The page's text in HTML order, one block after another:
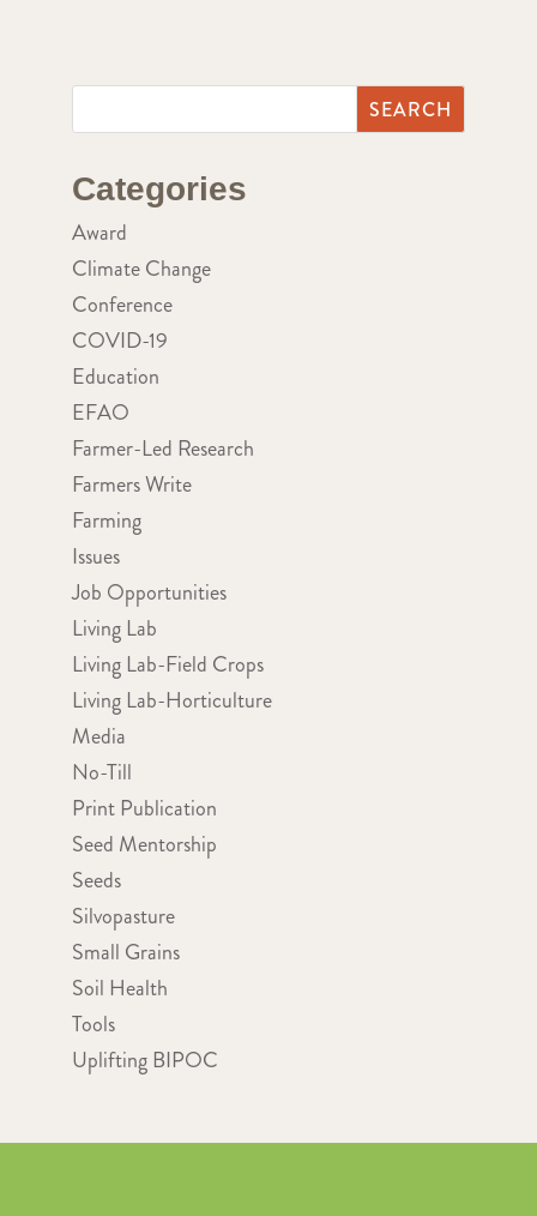
Categories
Award
Climate Change
Conference
COVID-19
Education
EFAO
Farmer-Led Research
Farmers Write
Farming
Issues
Job Opportunities
Living Lab
Living Lab-Field Crops
Living Lab-Horticulture
Media
No-Till
Print Publication
Seed Mentorship
Seeds
Silvopasture
Small Grains
Soil Health
Tools
Uplifting BIPOC